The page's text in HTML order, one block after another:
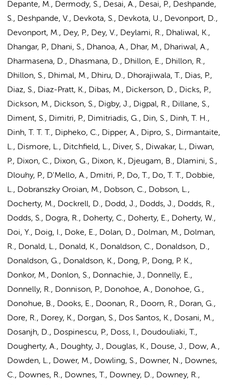
Depante, M., Dermody, S., Desai, A., Desai, P., Deshpande,
S., Deshpande, V., Devkota, S., Devkota, U., Devonport, D.,
Devonport, M., Dey, P., Dey, V., Deylami, R., Dhaliwal, K.,
Dhangar, P., Dhani, S., Dhanoa, A., Dhar, M., Dhariwal, A.,
Dharmasena, D., Dhasmana, D., Dhillon, E., Dhillon, R.,
Dhillon, S., Dhimal, M., Dhiru, D., Dhorajiwala, T., Dias, P.,
Diaz, S., Diaz-Pratt, K., Dibas, M., Dickerson, D., Dicks, P.,
Dickson, M., Dickson, S., Digby, J., Digpal, R., Dillane, S.,
Diment, S., Dimitri, P., Dimitriadis, G., Din, S., Dinh, T. H.,
Dinh, T. T. T., Dipheko, C., Dipper, A., Dipro, S., Dirmantaite,
L., Dismore, L., Ditchfield, L., Diver, S., Diwakar, L., Diwan,
P., Dixon, C., Dixon, G., Dixon, K., Djeugam, B., Dlamini, S.,
Dlouhy, P., D'Mello, A., Dmitri, P., Do, T., Do, T. T., Dobbie,
L., Dobranszky Oroian, M., Dobson, C., Dobson, L.,
Docherty, M., Dockrell, D., Dodd, J., Dodds, J., Dodds, R.,
Dodds, S., Dogra, R., Doherty, C., Doherty, E., Doherty, W.,
Doi, Y., Doig, I., Doke, E., Dolan, D., Dolman, M., Dolman,
R., Donald, L., Donald, K., Donaldson, C., Donaldson, D.,
Donaldson, G., Donaldson, K., Dong, P., Dong, P. K.,
Donkor, M., Donlon, S., Donnachie, J., Donnelly, E.,
Donnelly, R., Donnison, P., Donohoe, A., Donohoe, G.,
Donohue, B., Dooks, E., Doonan, R., Doorn, R., Doran, G.,
Dore, R., Dorey, K., Dorgan, S., Dos Santos, K., Dosani, M.,
Dosanjh, D., Dospinescu, P., Doss, I., Doudouliaki, T.,
Dougherty, A., Doughty, J., Douglas, K., Douse, J., Dow, A.,
Dowden, L., Dower, M., Dowling, S., Downer, N., Downes,
C., Downes, R., Downes, T., Downey, D., Downey, R.,